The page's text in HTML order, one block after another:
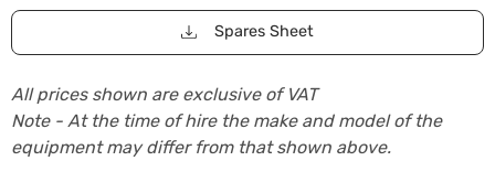
Spares Sheet
All prices shown are exclusive of VAT
Note - At the time of hire the make and model of the
equipment may differ from that shown above.